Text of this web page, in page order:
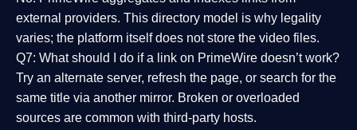
external providers. This directory model is why legality
varies; the platform itself does not store the video files.
Q7: What should I do if a link on PrimeWire doesn’t work?
Try an alternate server, refresh the page, or search for the
same title via another mirror. Broken or overloaded
sources are common with third-party hosts.